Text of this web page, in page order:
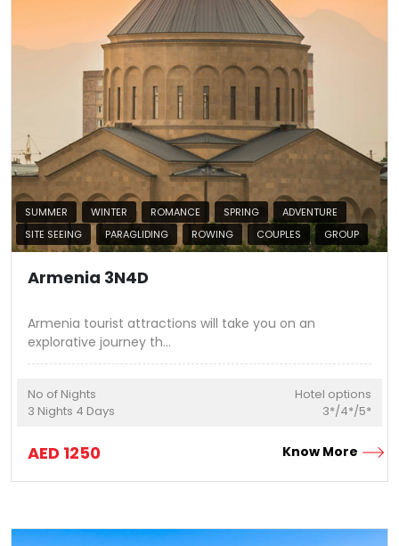
SUMMER WINTER ROMANCE SPRING
ADVENTURE
SITE SEEING
PARAGLIDING ROWING COUPLES GROUP
Armenia 3N4D
Armenia tourist attractions will take you on an
explorative journey th...
No of Nights
3 Nights 4 Days
Hotel options
3*/4*/5*
AED 1250 Know More